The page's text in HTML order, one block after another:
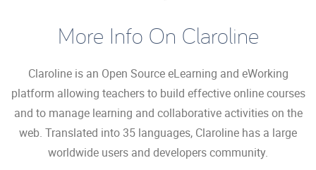
More Info On Claroline
Claroline is an Open Source eLearning and eWorking
platform allowing teachers to build effective online courses
and to manage learning and collaborative activities on the
web. Translated into 35 languages, Claroline has a large
worldwide users and developers community.